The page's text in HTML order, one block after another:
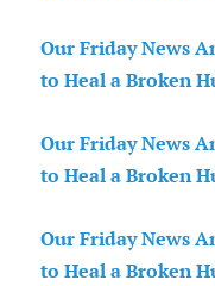
Our Friday News
to Heal a Broken
Our Friday News
to Heal a Broken
Our Friday News
to Heal a Broken